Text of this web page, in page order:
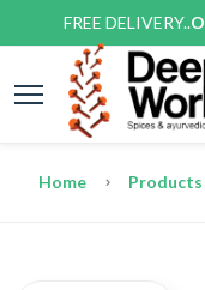
FREE DELIVERY..
Home Products